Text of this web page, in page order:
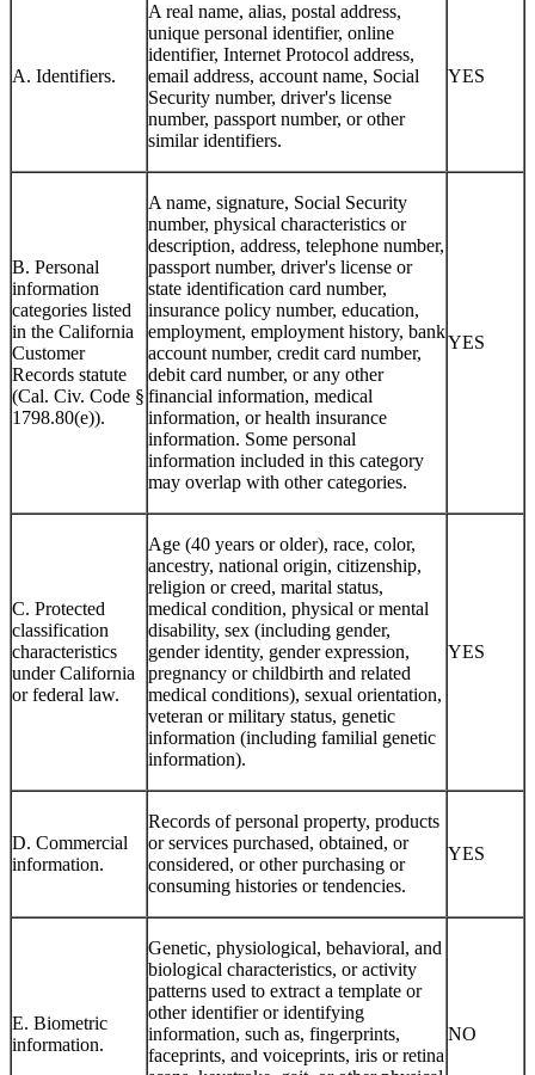
A. Identifiers.
A real name, alias, postal address,
unique personal identifier, online
identifier, Internet Protocol address,
email address, account name, Social
Security number, driver's license
number, passport number, or other
similar identifiers.
YES
B. Personal
information
categories listed
in the California
Customer
Records statute
(Cal. Civ. Code §
1798.80(e)).
A name, signature, Social Security
number, physical characteristics or
description, address, telephone number,
passport number, driver's license or
state identification card number,
insurance policy number, education,
employment, employment history, bank
account number, credit card number,
debit card number, or any other
financial information, medical
information, or health insurance
information. Some personal
information included in this category
may overlap with other categories.
YES
C. Protected
classification
characteristics
under California
or federal law.
Age (40 years or older), race, color,
ancestry, national origin, citizenship,
religion or creed, marital status,
medical condition, physical or mental
disability, sex (including gender,
gender identity, gender expression,
pregnancy or childbirth and related
medical conditions), sexual orientation,
veteran or military status, genetic
information (including familial genetic
information).
YES
D. Commercial
information.
Records of personal property, products
or services purchased, obtained, or
considered, or other purchasing or
consuming histories or tendencies.
YES
E. Biometric
information.
Genetic, physiological, behavioral, and
biological characteristics, or activity
patterns used to extract a template or
other identifier or identifying
information, such as, fingerprints,
faceprints, and voiceprints, iris or retina
NO